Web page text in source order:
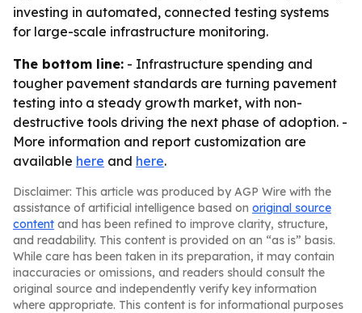
investing in automated, connected testing systems
for large-scale infrastructure monitoring.
The bottom line: - Infrastructure spending and
tougher pavement standards are turning pavement
testing into a steady growth market, with non-
destructive tools driving the next phase of adoption. -
More information and report customization are
available here and here.
Disclaimer: This article was produced by AGP Wire with the
assistance of artificial intelligence based on original source
content and has been refined to improve clarity, structure,
and readability. This content is provided on an “as is” basis.
While care has been taken in its preparation, it may contain
inaccuracies or omissions, and readers should consult the
original source and independently verify key information
where appropriate. This content is for informational purposes